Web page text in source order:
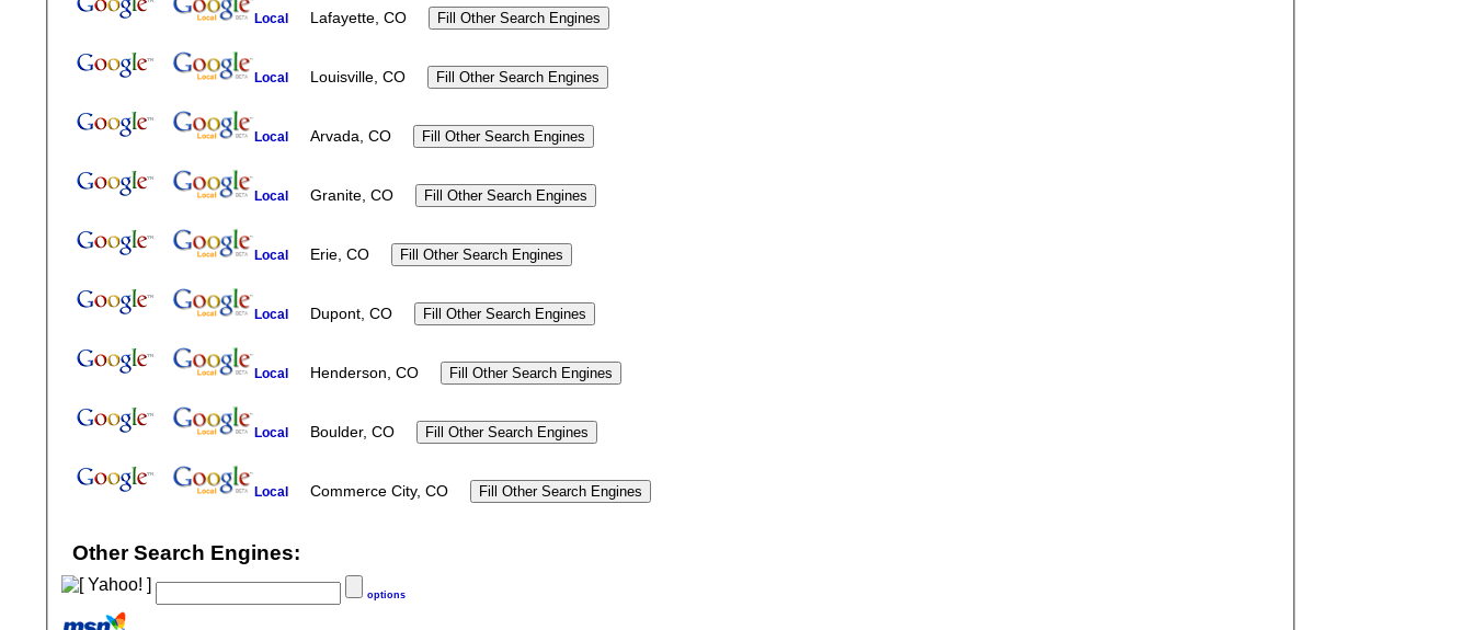
Local Lafayette, CO
Local Louisville, CO
Local Arvada, CO
Local Granite, CO
Local Erie, CO
Local Dupont, CO
Local Henderson, CO
Local Boulder, CO
Local Commerce City, CO
Other Search Engines:
options